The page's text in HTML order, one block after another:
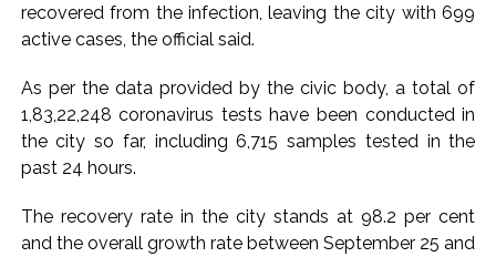
Pakistan Tehreek-e-Insaf holds nationwide protests to mark
Bombay HC convicts ex-Tehelka editor Tarun Tejpal,
reverses acquittal in rape case ...
Gold hits seven-week high as safe-haven demand offsets
Communication with Supreme Leader Mojtaba ‘very difficult
at moment’: Iranian President ...
recovered from the infection, leaving the city with 699
active cases, the official said.
As per the data provided by the civic body, a total of
1,83,22,248 coronavirus tests have been conducted in
the city so far, including 6,715 samples tested in the
past 24 hours.
The recovery rate in the city stands at 98.2 per cent
and the overall growth rate between September 25 and